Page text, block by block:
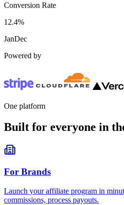
Conversion Rate
12.4%
JanDec
Powered by
One platform
Built for everyone in
For Brands
Launch your affiliate program in
commissions, process payouts.